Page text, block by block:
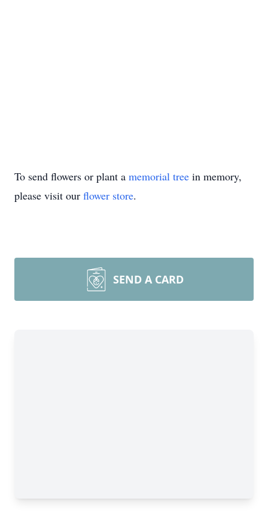
To send flowers or plant a memorial tree in memory,
please visit our flower store.
SEND A CARD